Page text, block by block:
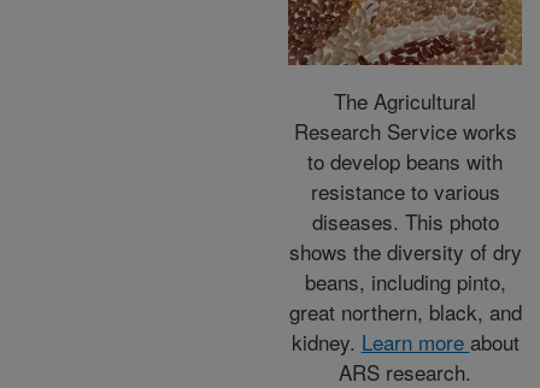
The Agricultural
Research Service works
to develop beans with
resistance to various
diseases. This photo
shows the diversity of dry
beans, including pinto,
great northern, black, and
kidney. Learn more about
ARS research.